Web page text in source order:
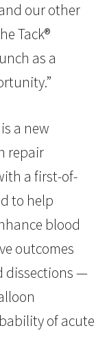
our other
Tack®
as a
a new
repair
a first-of-
to help
blood
outcomes
dissections —
of acute